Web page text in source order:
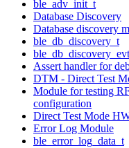
ble_adv_init_t
Database Discovery
Database discovery
ble_db_discovery_t
Assert handler for
DTM - Direct Test
Module for testing
configuration
Direct Test Mode
Error Log Module
ble_error_log_data_t